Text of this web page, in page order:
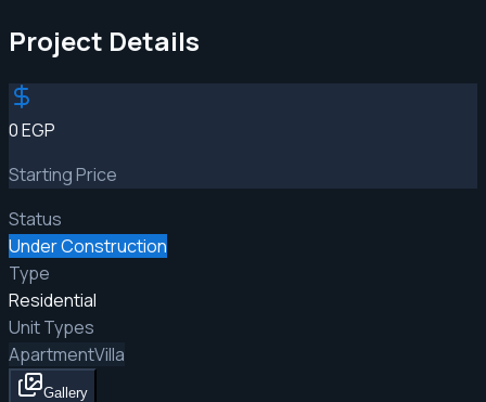
Project Details
0 EGP
Starting Price
Status
Under Construction
Type
Residential
Unit Types
ApartmentVilla
Gallery